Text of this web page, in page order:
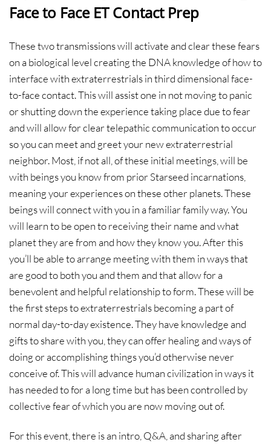
Face to Face ET Contact Prep
These two transmissions will activate and clear these fears
on a biological level creating the DNA knowledge of how to
interface with extraterrestrials in third dimensional face-
to-face contact. This will assist one in not moving to panic
or shutting down the experience taking place due to fear
and will allow for clear telepathic communication to occur
so you can meet and greet your new extraterrestrial
neighbor. Most, if not all, of these initial meetings, will be
with beings you know from prior Starseed incarnations,
meaning your experiences on these other planets. These
beings will connect with you in a familiar family way. You
will learn to be open to receiving their name and what
planet they are from and how they know you. After this
you’ll be able to arrange meeting with them in ways that
are good to both you and them and that allow for a
benevolent and helpful relationship to form. These will be
the first steps to extraterrestrials becoming a part of
normal day-to-day existence. They have knowledge and
gifts to share with you, they can offer healing and ways of
doing or accomplishing things you’d otherwise never
conceive of. This will advance human civilization in ways it
has needed to for a long time but has been controlled by
collective fear of which you are now moving out of.
For this event, there is an intro, Q&A, and sharing after